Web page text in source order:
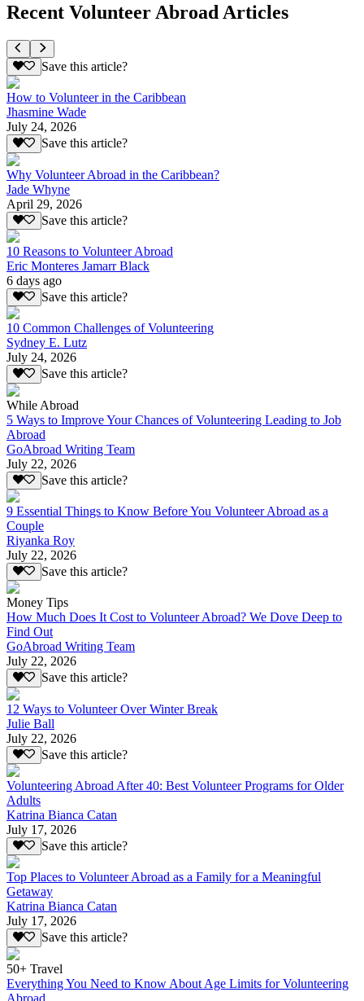
Recent Volunteer Abroad Articles
Save this article?
How to Volunteer in the Caribbean
Jhasmine Wade
July 24, 2026
Save this article?
Why Volunteer Abroad in the Caribbean?
Jade Whyne
April 29, 2026
Save this article?
10 Reasons to Volunteer Abroad
Eric Monteres Jamarr Black
6 days ago
Save this article?
10 Common Challenges of Volunteering
Sydney E. Lutz
July 24, 2026
Save this article?
While Abroad
5 Ways to Improve Your Chances of Volunteering Leading to Job
Abroad
GoAbroad Writing Team
July 22, 2026
Save this article?
9 Essential Things to Know Before You Volunteer Abroad as a
Couple
Riyanka Roy
July 22, 2026
Save this article?
Money Tips
How Much Does It Cost to Volunteer Abroad? We Dove Deep to
Find Out
GoAbroad Writing Team
July 22, 2026
Save this article?
12 Ways to Volunteer Over Winter Break
Julie Ball
July 22, 2026
Save this article?
Volunteering Abroad After 40: Best Volunteer Programs for Older
Adults
Katrina Bianca Catan
July 17, 2026
Save this article?
Top Places to Volunteer Abroad as a Family for a Meaningful
Getaway
Katrina Bianca Catan
July 17, 2026
Save this article?
50+ Travel
Everything You Need to Know About Age Limits for Volunteering
Abroad